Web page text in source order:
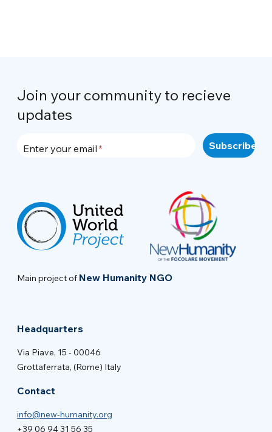
Join your community to recieve
updates
Enter your email
Main project of New Humanity NGO
Headquarters
Via Piave, 15 - 00046
Grottaferrata, (Rome) Italy
Contact
info@new-humanity.org
+39 06 94 31 56 35